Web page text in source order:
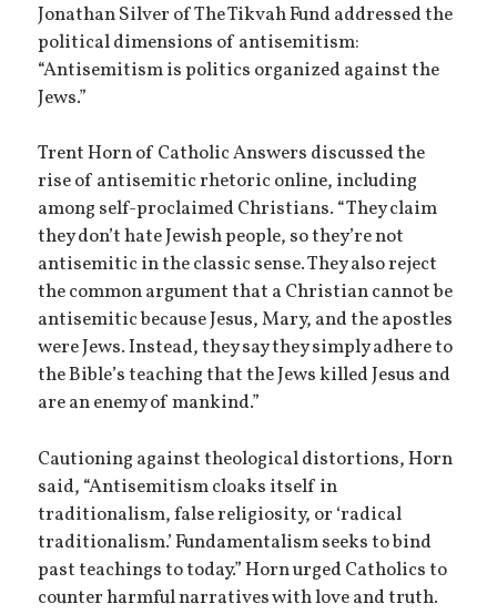
Jonathan Silver of The Tikvah Fund addressed the
political dimensions of antisemitism:
“Antisemitism is politics organized against the
Jews.”
Trent Horn of Catholic Answers discussed the
rise of antisemitic rhetoric online, including
among self-proclaimed Christians. “They claim
they don’t hate Jewish people, so they’re not
antisemitic in the classic sense. They also reject
the common argument that a Christian cannot be
antisemitic because Jesus, Mary, and the apostles
were Jews. Instead, they say they simply adhere to
the Bible’s teaching that the Jews killed Jesus and
are an enemy of mankind.”
Cautioning against theological distortions, Horn
said, “Antisemitism cloaks itself in
traditionalism, false religiosity, or ‘radical
traditionalism.’ Fundamentalism seeks to bind
past teachings to today.” Horn urged Catholics to
counter harmful narratives with love and truth.